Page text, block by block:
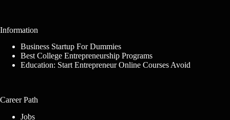
Information
Business Startup For Dummies
Best College Entrepreneurship Programs
Education: Start Entrepreneur Online Courses Avoid
Career Path
Jobs